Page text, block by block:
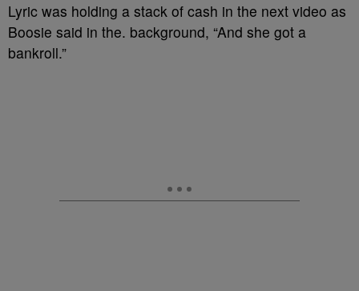
Lyric was holding a stack of cash in the next video as
Boosie said in the. background, “And she got a
bankroll.”